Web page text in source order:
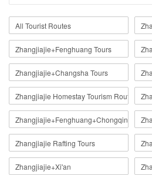
All Tourist Routes
Zhangjiajie+Fenghuang Tours
Zhangjiajie+Changsha Tours
Zhangjiajie Homestay Tourism Route
Zhangjiajie+Fenghuang+Chongqing
Zhangjiajie Rafting Tours
Zhangjiajie+Xi'an